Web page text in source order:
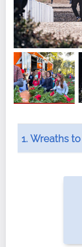
offers recurring
1. Wreaths